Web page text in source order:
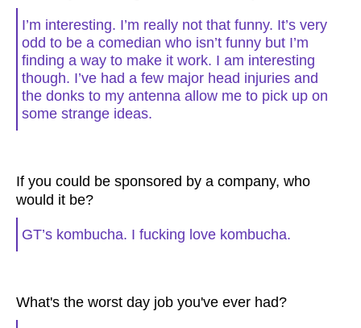
I’m interesting. I’m really not that funny. It’s very
odd to be a comedian who isn’t funny but I’m
finding a way to make it work. I am interesting
though. I’ve had a few major head injuries and
the donks to my antenna allow me to pick up on
some strange ideas.
If you could be sponsored by a company, who
would it be?
GT’s kombucha. I fucking love kombucha.
What's the worst day job you've ever had?